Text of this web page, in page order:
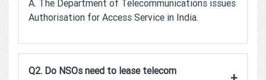
A. The Department of Telecommunications issues
Authorisation for Access Service in India.
Q2. Do NSOs need to lease telecom